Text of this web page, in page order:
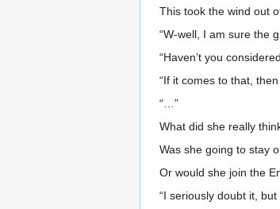
This took the wind out
“W-well, I am sure the
“Haven’t you
“If it comes to that,
“…”
What did she really
Was she going to stay
Or would she join the
“I seriously doubt it,